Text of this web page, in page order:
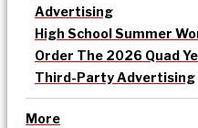
Advertising
High School Summer
Order The 2026 Quad
Third-Party Advertising
More